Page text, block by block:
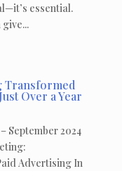
essential.
Transformed
Over a Year
September 2024
Advertising In